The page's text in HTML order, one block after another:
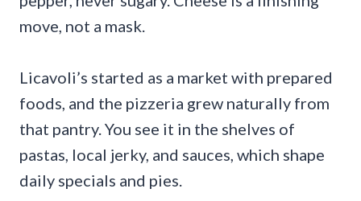
move, not a mask.
Licavoli’s started as a market with prepared
foods, and the pizzeria grew naturally from
that pantry. You see it in the shelves of
pastas, local jerky, and sauces, which shape
daily specials and pies.